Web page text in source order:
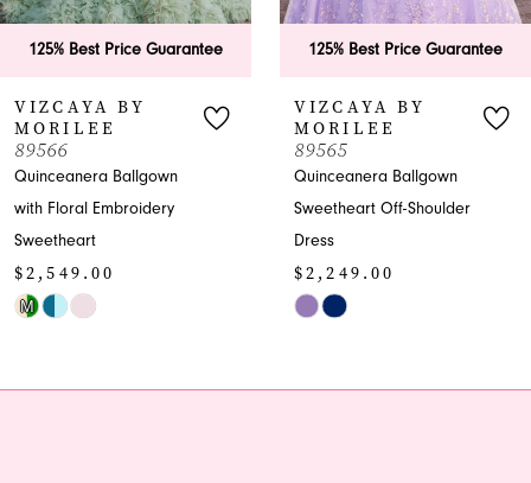
6
8
10
11
125% Best Price Guarantee
VIZCAYA BY
MORILEE
89565
Quinceanera Ballgown
Sweetheart Off-Shoulder
Dress
$2,249.00
Skip
125% Best Price
VIZCAYA BY
MORILEE
89563
Glamorous Quinceanera
Ballgown Dress
Skip
Color